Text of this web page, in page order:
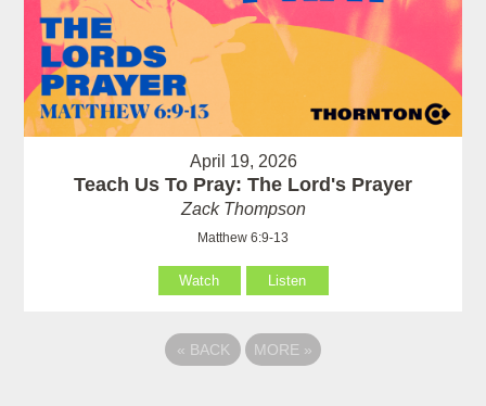
April 19, 2026
Teach Us To Pray: The Lord's Prayer
Zack Thompson
Matthew 6:9-13
Watch Listen
« BACK MORE »